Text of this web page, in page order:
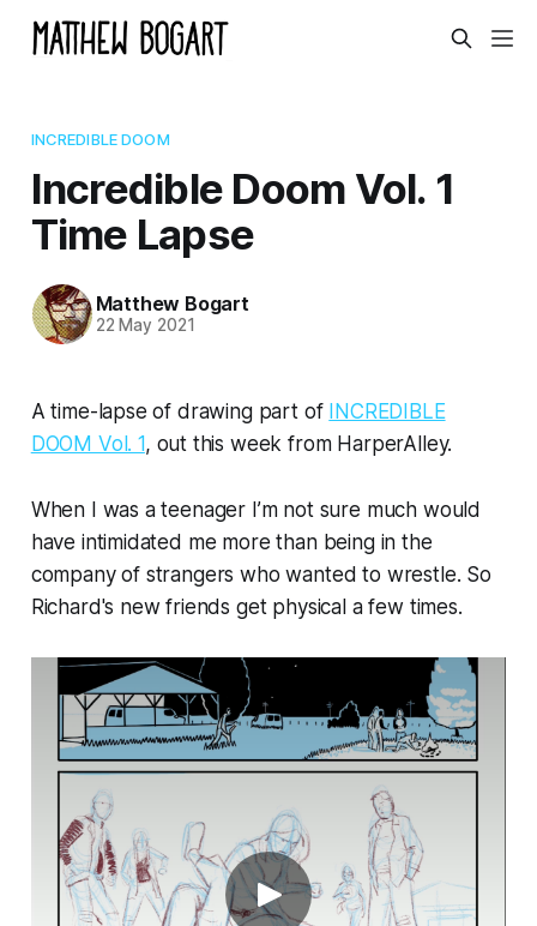
INCREDIBLE DOOM
Incredible Doom Vol. 1
Time Lapse
Matthew Bogart
22 May 2021
A time-lapse of drawing part of INCREDIBLE
DOOM Vol. 1, out this week from HarperAlley.
When I was a teenager I’m not sure much would
have intimidated me more than being in the
company of strangers who wanted to wrestle. So
Richard's new friends get physical a few times.